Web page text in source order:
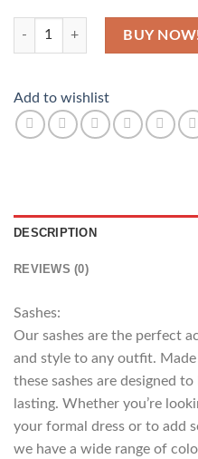
Sash, Stole & Muffler quantity
BUY
Add to wishlist
DESCRIPTION
REVIEWS (0)
Sashes:
Our sashes are the perfect
and style to any outfit.
these sashes are designed
lasting. Whether you’re
your formal dress or to add
we have a wide range of